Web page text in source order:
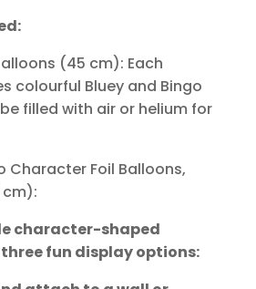
(45 cm): Each
colourful Bluey and Bingo
filled with air or helium for
Character Foil Balloons,
cm):
character-shaped
fun display options: